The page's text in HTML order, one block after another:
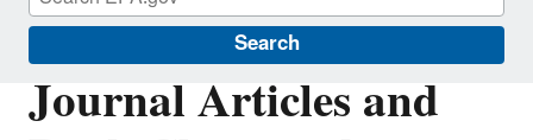
Search
Journal Articles and